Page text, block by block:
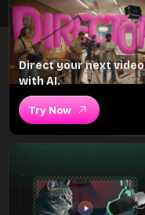
Direct your next video
with AI.
Try Now